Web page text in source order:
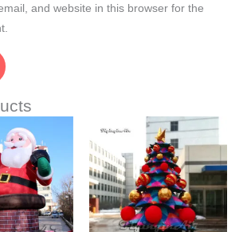
and website in this browser for the
range:
$1,380.00
through
$1,460.00
product
has
multiple
variants.
The
This
product
has
multiple
variants.
The